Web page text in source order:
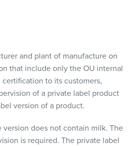
and plant of manufacture on
that include only the OU internal
to its customers,
of a private label product
version of a product.
does not contain milk. The
is required. The private label